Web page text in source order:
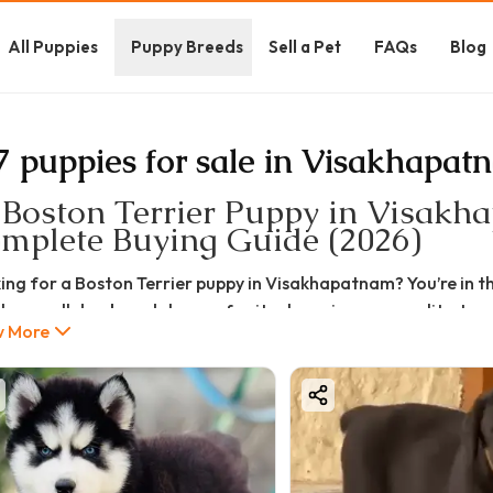
All Puppies Puppy Breeds Sell a Pet FAQs Blog
puppies for sale in
Terrier Puppy in
Buying Guide (2026)
for a Boston Terrier puppy in Visakhapatnam? You’re
small dog breeds known for its charming personality,
searching for Boston Terrier puppy price in
whether this breed is right for you—this detailed
Terrier Puppy Price in Visakhapatnam (2026 Updated)
of a Boston Terrier puppy in Visakhapatnam depends
Range:
More